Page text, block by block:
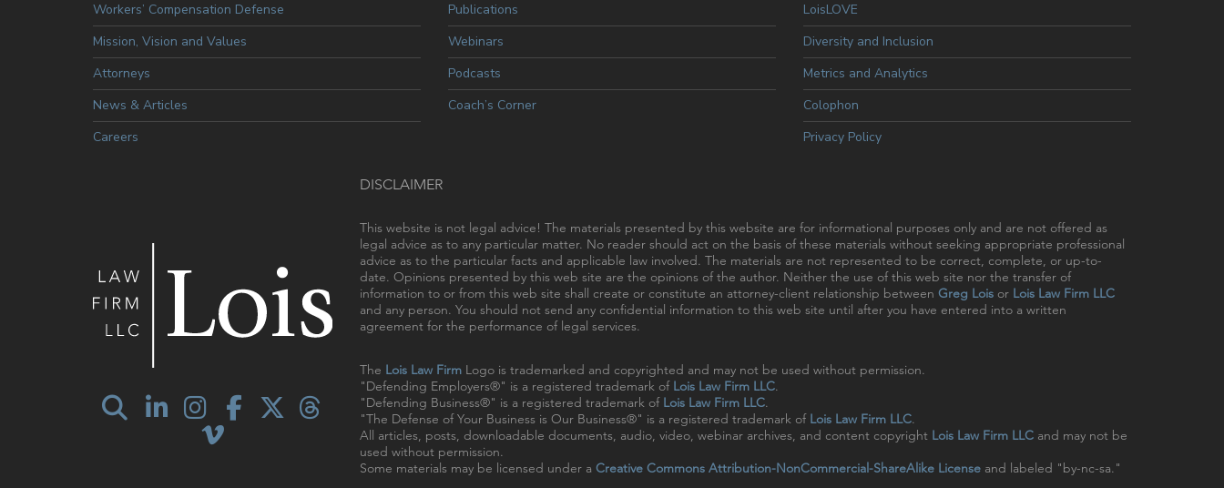
Workers’ Compensation Defense
Mission, Vision and Values
Attorneys
News & Articles
Careers
Publications
Webinars
Podcasts
Coach’s Corner
LoisLOVE
Diversity and Inclusion
Metrics and Analytics
Colophon
Privacy Policy
DISCLAIMER
This website is not legal advice! The materials presented by this website are for informational purposes only and are not offered as
legal advice as to any particular matter. No reader should act on the basis of these materials without seeking appropriate professional
advice as to the particular facts and applicable law involved. The materials are not represented to be correct, complete, or up-to-
date. Opinions presented by this web site are the opinions of the author. Neither the use of this web site nor the transfer of
information to or from this web site shall create or constitute an attorney-client relationship between Greg Loisor Lois Law Firm LLC
and any person. You should not send any confidential information to this web site until after you have entered into a written
agreement for the performance of legal services.
The Lois Law FirmLogo is trademarked and copyrighted and may not be used without permission.
"Defending Employers®" is a registered trademark of Lois Law Firm LLC.
"Defending Business®" is a registered trademark of Lois Law Firm LLC.
"The Defense of Your Business is Our Business®" is a registered trademark of Lois Law Firm LLC.
All articles, posts, downloadable documents, audio, video, webinar archives, and content copyright Lois Law Firm LLCand may not be
used without permission.
Some materials may be licensed under a Creative Commons Attribution-NonCommercial-ShareAlike Licenseand labeled "by-nc-sa."